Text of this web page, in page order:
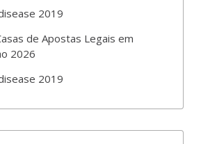
2019
de Apostas Legais em
2026
2019